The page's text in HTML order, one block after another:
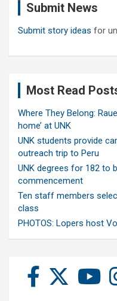
Submit News
Submit story ideas for
Most Read
Where They Belong:
home’ at UNK
UNK students provide
outreach trip to Peru
UNK degrees for 182 to
commencement
Ten staff members
class
PHOTOS: Lopers host